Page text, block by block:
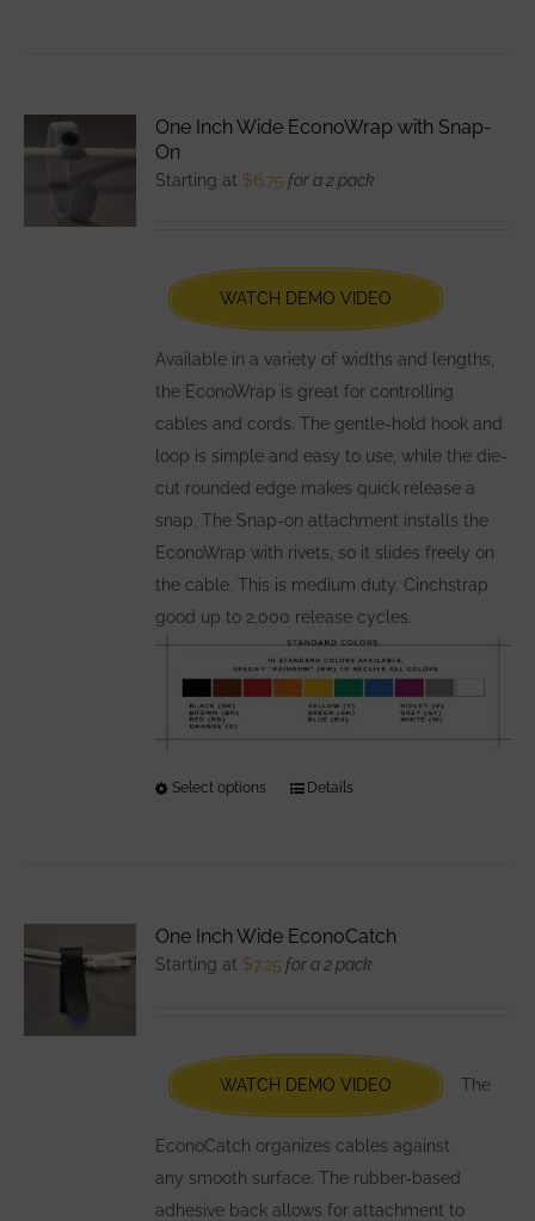
options
chosen
on
the
product
page
One Inch Wide EconoWrap with Snap-
On
Starting at $6.75 for a 2 pack
WATCH DEMO VIDEO
Available in a variety of widths and lengths,
the EconoWrap is great for controlling
cables and cords. The gentle-hold hook and
loop is simple and easy to use, while the die-
cut rounded edge makes quick release a
snap. The Snap-on attachment installs the
EconoWrap with rivets, so it slides freely on
the cable. This is medium duty. Cinchstrap
good up to 2,000 release cycles.
Select options
This
chosen
on
the
product
page
Details
One Inch Wide EconoCatch
Starting at $7.25 for a 2 pack
WATCH DEMO VIDEO The
EconoCatch organizes cables against
any smooth surface. The rubber-based
adhesive back allows for attachment to